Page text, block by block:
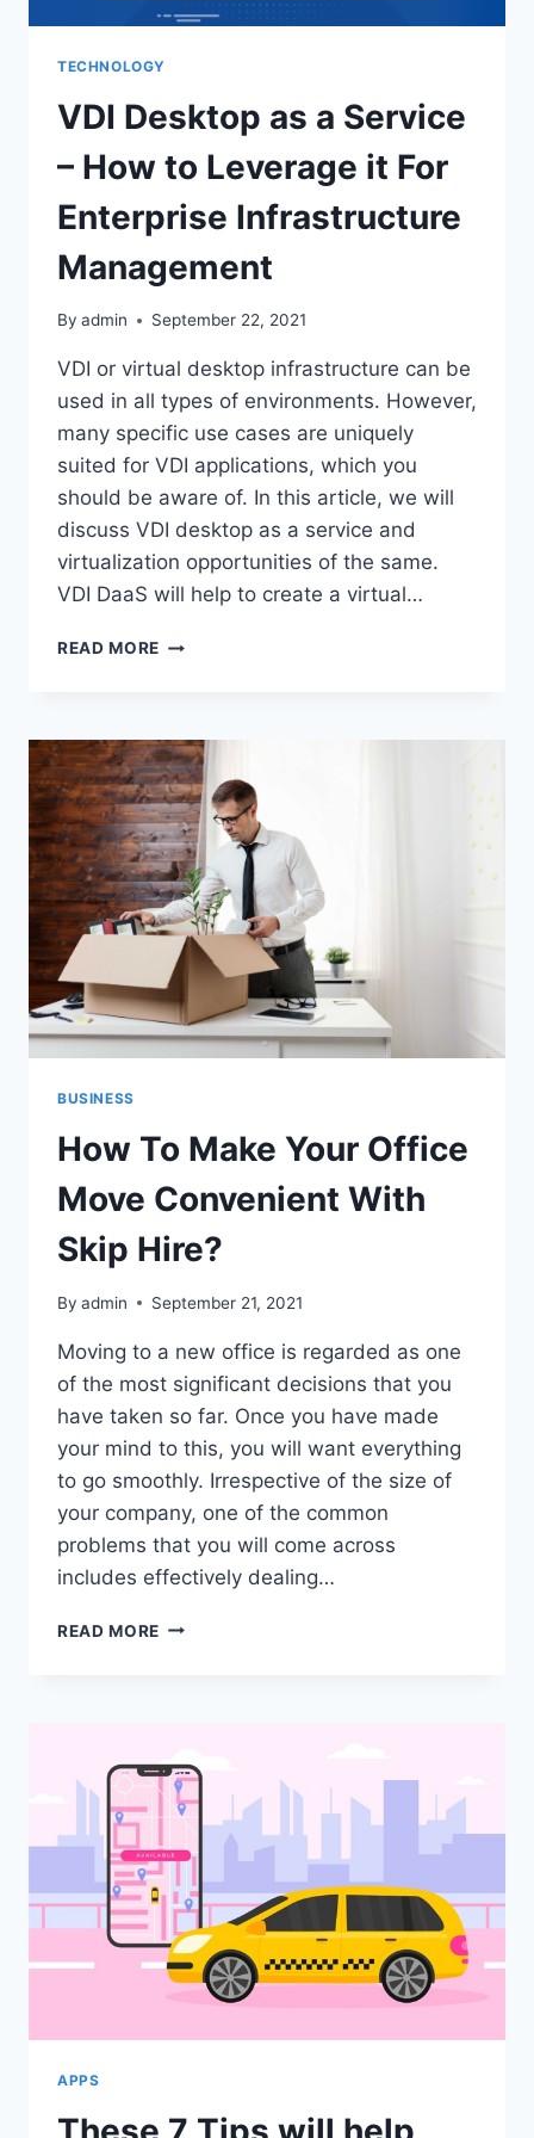
TECHNOLOGY
VDI Desktop as a Service
– How to Leverage it For
Enterprise Infrastructure
Management
By admin September 22, 2021
VDI or virtual desktop infrastructure can be
used in all types of environments. However,
many specific use cases are uniquely
suited for VDI applications, which you
should be aware of. In this article, we will
discuss VDI desktop as a service and
virtualization opportunities of the same.
VDI DaaS will help to create a virtual…
READ MORE VDI
SERVICE
–
HOW
TO
LEVERAGE
IT
FOR
ENTERPRISE
INFRASTRUCTURE
MANAGEMENT
BUSINESS
How To Make Your Office
Move Convenient With
Skip Hire?
By admin September 21, 2021
Moving to a new office is regarded as one
of the most significant decisions that you
have taken so far. Once you have made
your mind to this, you will want everything
to go smoothly. Irrespective of the size of
your company, one of the common
problems that you will come across
includes effectively dealing…
READ MORE HOW
CONVENIENT
WITH
SKIP
HIRE?
APPS